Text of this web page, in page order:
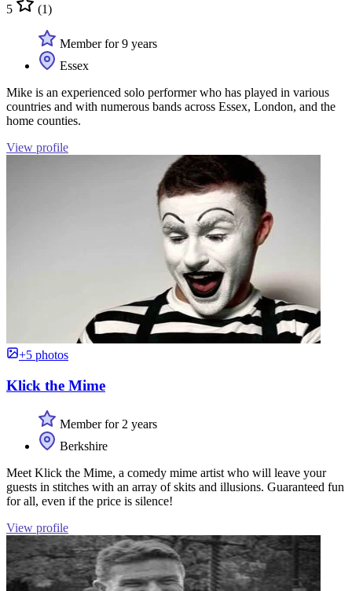
5 (1)
Member for 9 years
Essex
Mike is an experienced solo performer who has played in various
countries and with numerous bands across Essex, London, and the
home counties.
View profile
+5 photos
Klick the Mime
Member for 2 years
Berkshire
Meet Klick the Mime, a comedy mime artist who will leave your
guests in stitches with an array of skits and illusions. Guaranteed fun
for all, even if the price is silence!
View profile